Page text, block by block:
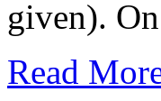
given). On
Read